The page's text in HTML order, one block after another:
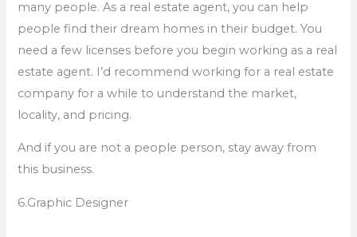
many people. As a real estate agent, you can help
people find their dream homes in their budget. You
need a few licenses before you begin working as a real
estate agent. I’d recommend working for a real estate
company for a while to understand the market,
locality, and pricing.
And if you are not a people person, stay away from
this business.
6.Graphic Designer